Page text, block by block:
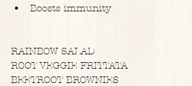
Boosts immunity
RAINBOW SALAD
ROOT VEGGIE FRITTATA
BEETROOT BROWNIES